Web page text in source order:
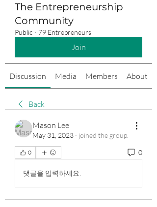
The Entrepreneurship
Community
Public · 79 Entrepreneurs
Join
Discussion Media Members About
Back
Mason Lee
May 31, 2023 · joined the group.
0 0
댓글을 입력하세요.